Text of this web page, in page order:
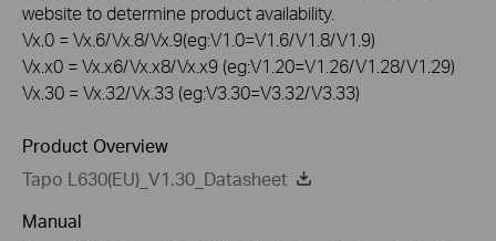
website to determine product availability.
Vx.0 = Vx.6/Vx.8/Vx.9(eg:V1.0=V1.6/V1.8/V1.9)
Vx.x0 = Vx.x6/Vx.x8/Vx.x9 (eg:V1.20=V1.26/V1.28/V1.29)
Vx.30 = Vx.32/Vx.33 (eg:V3.30=V3.32/V3.33)
Product Overview
Tapo L630(EU)_V1.30_Datasheet
Manual